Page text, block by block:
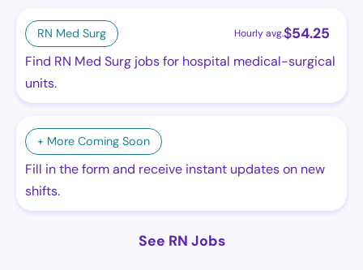
RN Med Surg Hourly avg.$54.25
Find RN Med Surg jobs for hospital medical-surgical
units.
+ More Coming Soon
Fill in the form and receive instant updates on new
shifts.
See RN Jobs